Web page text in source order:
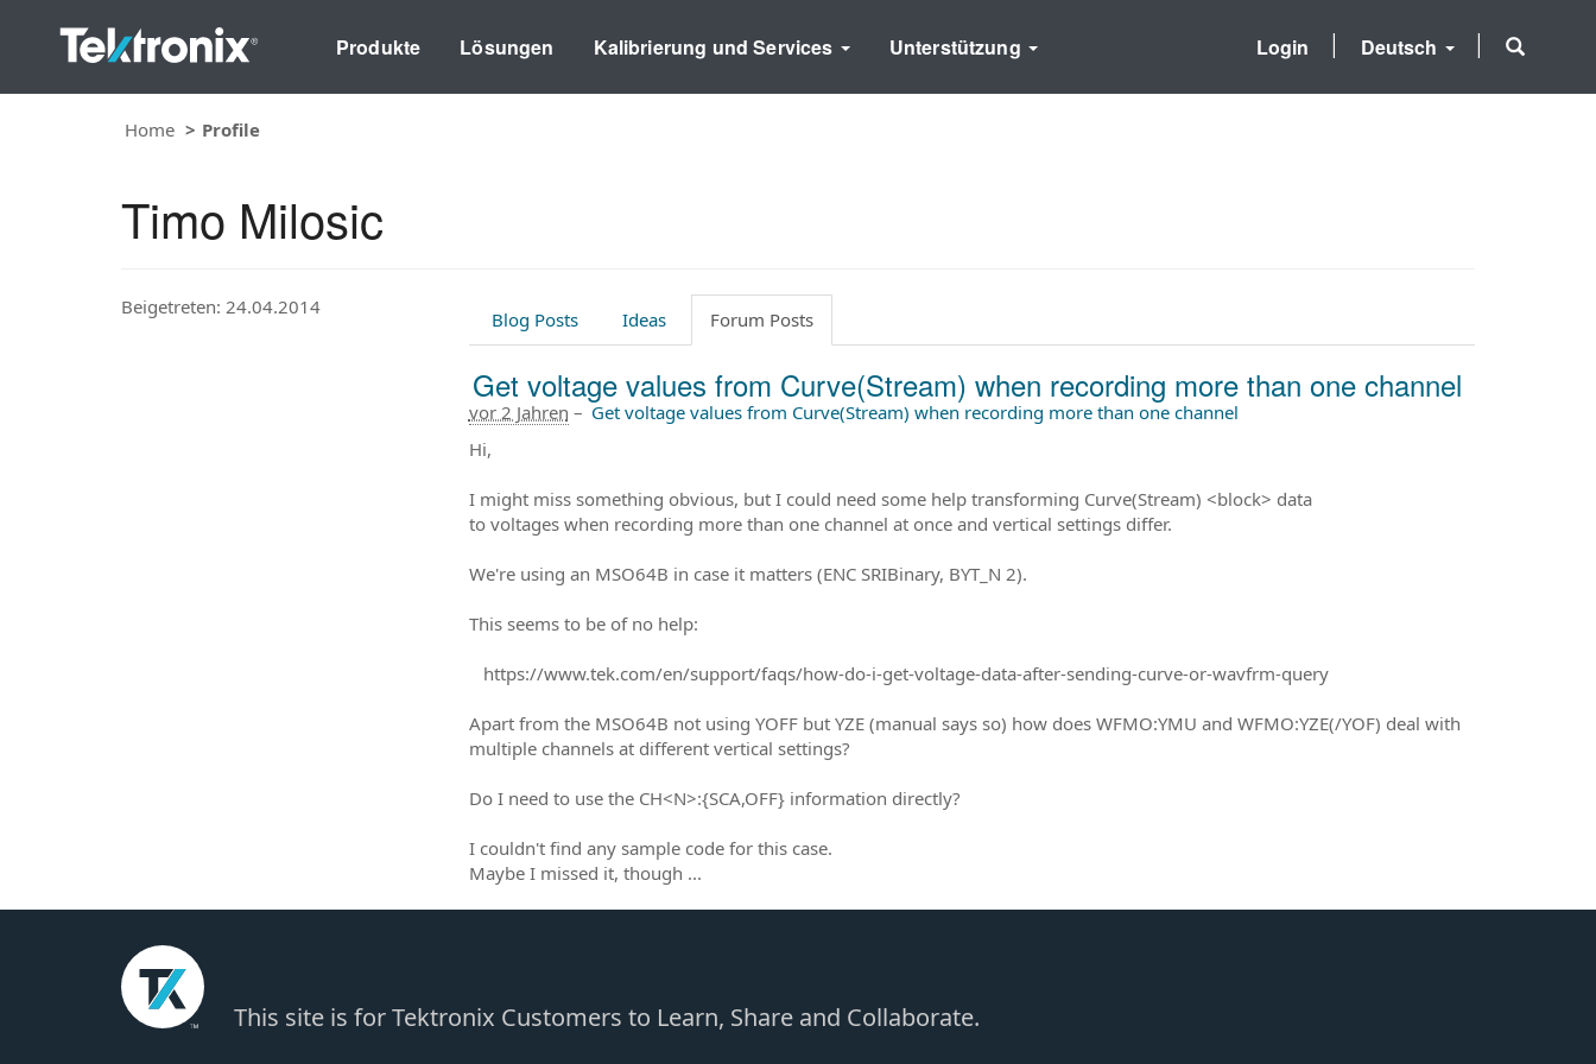
Produkte Lösungen Kalibrierung und Services Unterstützung Deutsch
Login
Home Profile
Timo Milosic
Beigetreten: 24.04.2014
Blog Posts Ideas Forum Posts
Get voltage values from Curve(Stream) when recording more than one channel
vor 2 Jahren – Get voltage values from Curve(Stream) when recording more than one channel
Hi,
I might miss something obvious, but I could need some help transforming Curve(Stream) <block> data
to voltages when recording more than one channel at once and vertical settings differ.
We're using an MSO64B in case it matters (ENC SRIBinary, BYT_N 2).
This seems to be of no help:
https://www.tek.com/en/support/faqs/how-do-i-get-voltage-data-after-sending-curve-or-wavfrm-query
Apart from the MSO64B not using YOFF but YZE (manual says so) how does WFMO:YMU and WFMO:YZE(/YOF) deal with
multiple channels at different vertical settings?
Do I need to use the CH<N>:{SCA,OFF} information directly?
I couldn't find any sample code for this case.
Maybe I missed it, though ...
This site is for Tektronix Customers to Learn, Share and Collaborate.